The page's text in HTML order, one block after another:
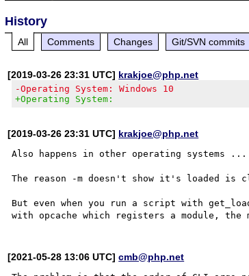
History
All Comments Changes Git/SVN commits
[2019-03-26 23:31 UTC] krakjoe@php.net
-Operating System: Windows 10
+Operating System:
[2019-03-26 23:31 UTC] krakjoe@php.net
Also happens in other operating systems ...
The reason -m doesn't show it's loaded
But even when you run a script with
[2021-05-28 13:06 UTC]cmb@php.net